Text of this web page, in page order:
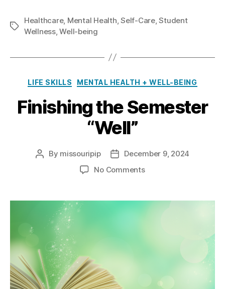
Tags
Healthcare, Mental Health ,Self-Care,Student
Wellness,Well-being
Categories
LIFE SKILLS MENTAL HEALTH + WELL-BEING
Finishing the Semester
“Well”
Post
By missouripip
PostDecember 9, 2024
No Commentson
Semester